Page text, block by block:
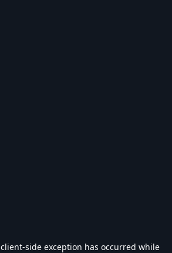
client-side exception has occurred while